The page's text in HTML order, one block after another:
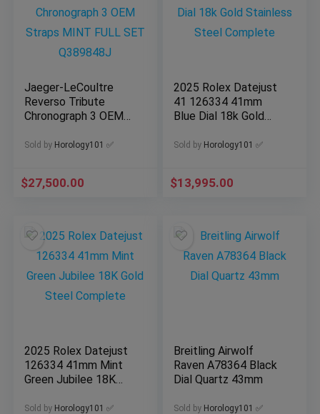
Jaeger-LeCoultre
Reverso Tribute
Chronograph 3 OEM
SET Q389848J
Sold by Horology101 ✅
$27,500.00
2025 Rolex Datejust
41 126334 41mm
Blue Dial 18k Gold
Complete
Sold by Horology101 ✅
$13,995.00
2025 Rolex Datejust
126334 41mm Mint
Green Jubilee 18K
Sold by Horology101 ✅
Breitling Airwolf
Raven A78364 Black
Dial Quartz 43mm
Sold by Horology101 ✅